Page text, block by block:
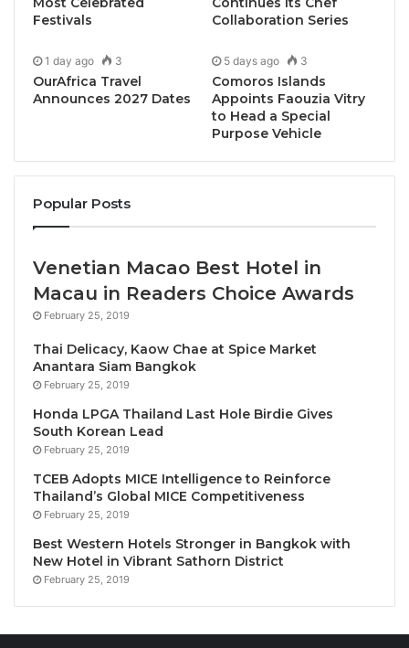
delegation presented the AFASU Shield of
Appreciation to the University President and the
prestigious “Most Influential Academic Award
2025/2026” to Prof. Mohamed Ahmed Abdel Latif.
This international recognition, granted within the
acknowledges his outstanding achievements in
advancing tourism and hotel education across Africa
and beyond.
Prof. Cherif Khater warmly welcomed the AFASU
delegation, expressing his gratitude for the visit and
for the Union’s recognition of the university’s
academic excellence and distinguished scholars. He
scientific contributions in the fields of tourism,
Festivals
Collaboration Series
1 day ago 3
OurAfrica Travel
Announces 2027 Dates
5 days ago 3
Comoros Islands
Appoints Faouzia Vitry
to Head a Special
Purpose Vehicle
Popular Posts
Venetian Macao Best Hotel in
Macau in Readers Choice Awards
February 25, 2019
Thai Delicacy, Kaow Chae at Spice Market
Anantara Siam Bangkok
February 25, 2019
Honda LPGA Thailand Last Hole Birdie Gives
South Korean Lead
February 25, 2019
TCEB Adopts MICE Intelligence to Reinforce
Thailand’s Global MICE Competitiveness
February 25, 2019
Best Western Hotels Stronger in Bangkok with
New Hotel in Vibrant Sathorn District
February 25, 2019